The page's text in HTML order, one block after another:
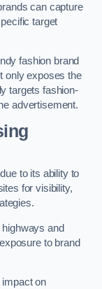
can capture
target
fashion brand
only exposes the
targets fashion-
advertisement.
to its ability to
for visibility,
and
to brand
on